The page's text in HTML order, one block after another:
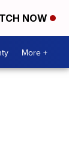
NOW
More +